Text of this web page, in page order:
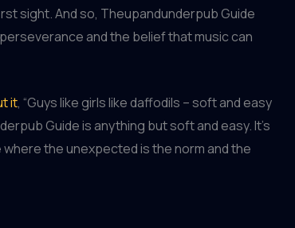
sight. And so, Theupandunderpub Guide
and the belief that music can
it, “Guys like girls like daffodils – soft and easy
Guide is anything but soft and easy. It’s
the unexpected is the norm and the